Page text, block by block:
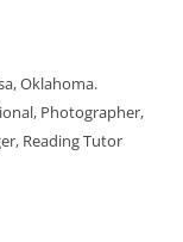
Oklahoma.
Photographer,
Reading Tutor